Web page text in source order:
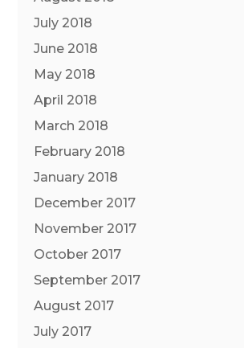
July 2018
June 2018
May 2018
April 2018
March 2018
February 2018
January 2018
December 2017
November 2017
October 2017
September 2017
August 2017
July 2017